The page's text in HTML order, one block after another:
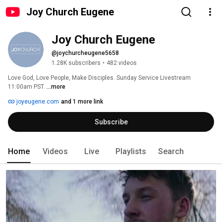
Joy Church Eugene
Joy Church Eugene
@joychurcheugene5658
1.28K subscribers • 482 videos
Love God, Love People, Make Disciples. Sunday Service Livestream
11:00am PST. ...more
joyeugene.com and 1 more link
Subscribe
Home Videos Live Playlists Search